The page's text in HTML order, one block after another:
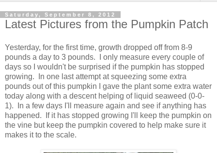
Saturday, September 8, 2012
Latest Pictures from the Pumpkin Patch
Yesterday, for the first time, growth dropped off from 8-9
pounds a day to 3 pounds. I only measure every couple of
days so I wouldn't be surprised if the pumpkin has stopped
growing. In one last attempt at squeezing some extra
pounds out of this pumpkin I gave the plant some extra water
today along with a descent helping of liquid seaweed (0-0-
1). In a few days I'll measure again and see if anything has
happened. If it has stopped growing I'll keep the pumpkin on
the vine but keep the pumpkin covered to help make sure it
makes it to the scale.